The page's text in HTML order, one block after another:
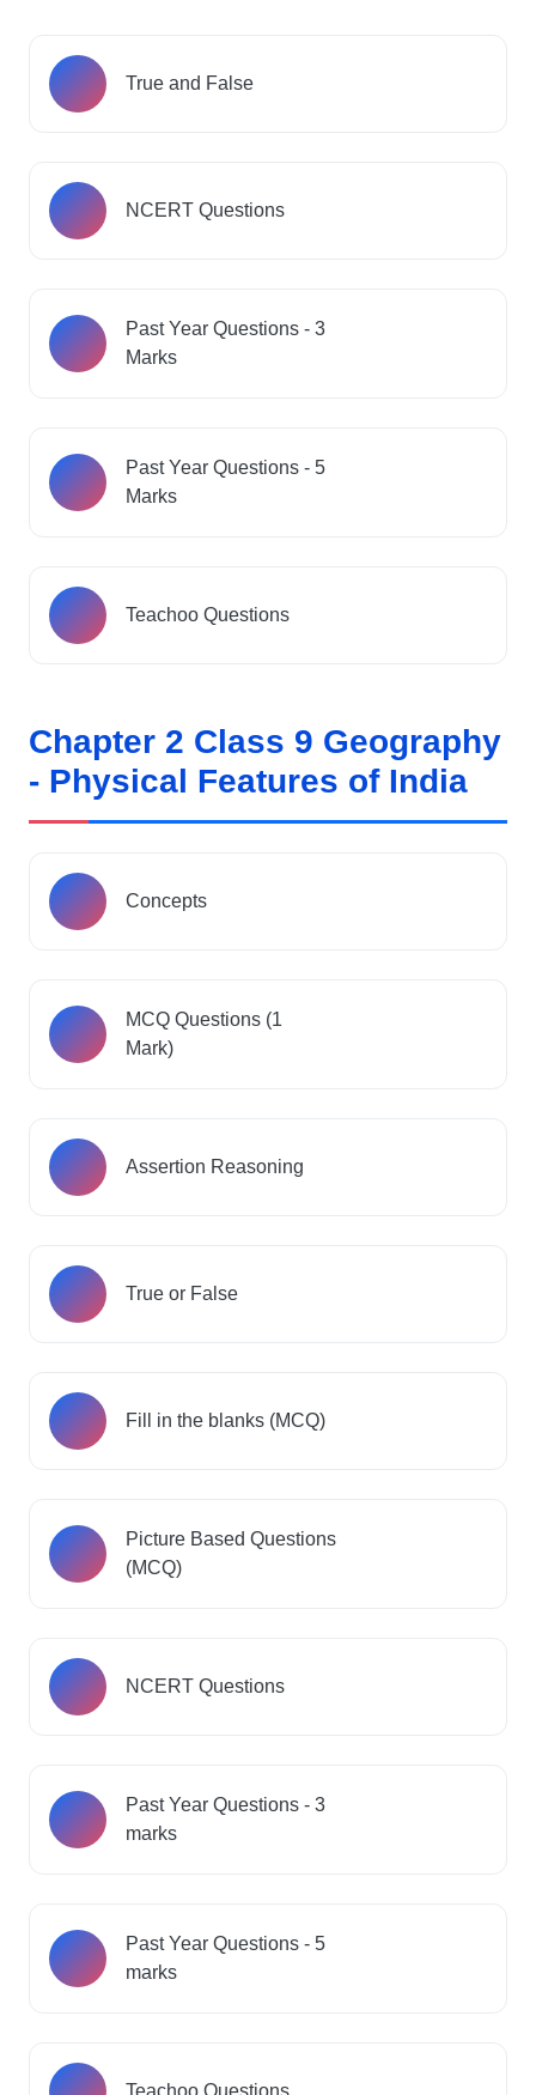
True and False
NCERT Questions
Past Year Questions - 3
Marks
Past Year Questions - 5
Marks
Teachoo Questions
Chapter 2 Class 9 Geography
- Physical Features of India
Concepts
MCQ Questions (1
Mark)
Assertion Reasoning
True or False
Fill in the blanks (MCQ)
Picture Based Questions
(MCQ)
NCERT Questions
Past Year Questions - 3
marks
Past Year Questions - 5
marks
Teachoo Questions